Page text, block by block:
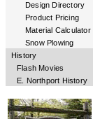
Design Directory
Product Pricing
Material Calculator
Snow Plowing
History
Flash Movies
E. Northport History